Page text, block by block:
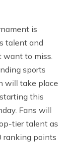
is
talent and
want to miss.
sports
will take place
this
Fans will
tier talent as
ranking points